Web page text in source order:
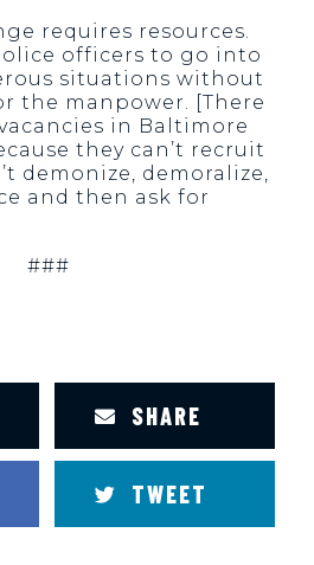
requires resources.
officers to go into
situations without
the manpower. [There
in Baltimore
they can’t recruit
demonize, demoralize,
and then ask for
###
SHARE
TWEET